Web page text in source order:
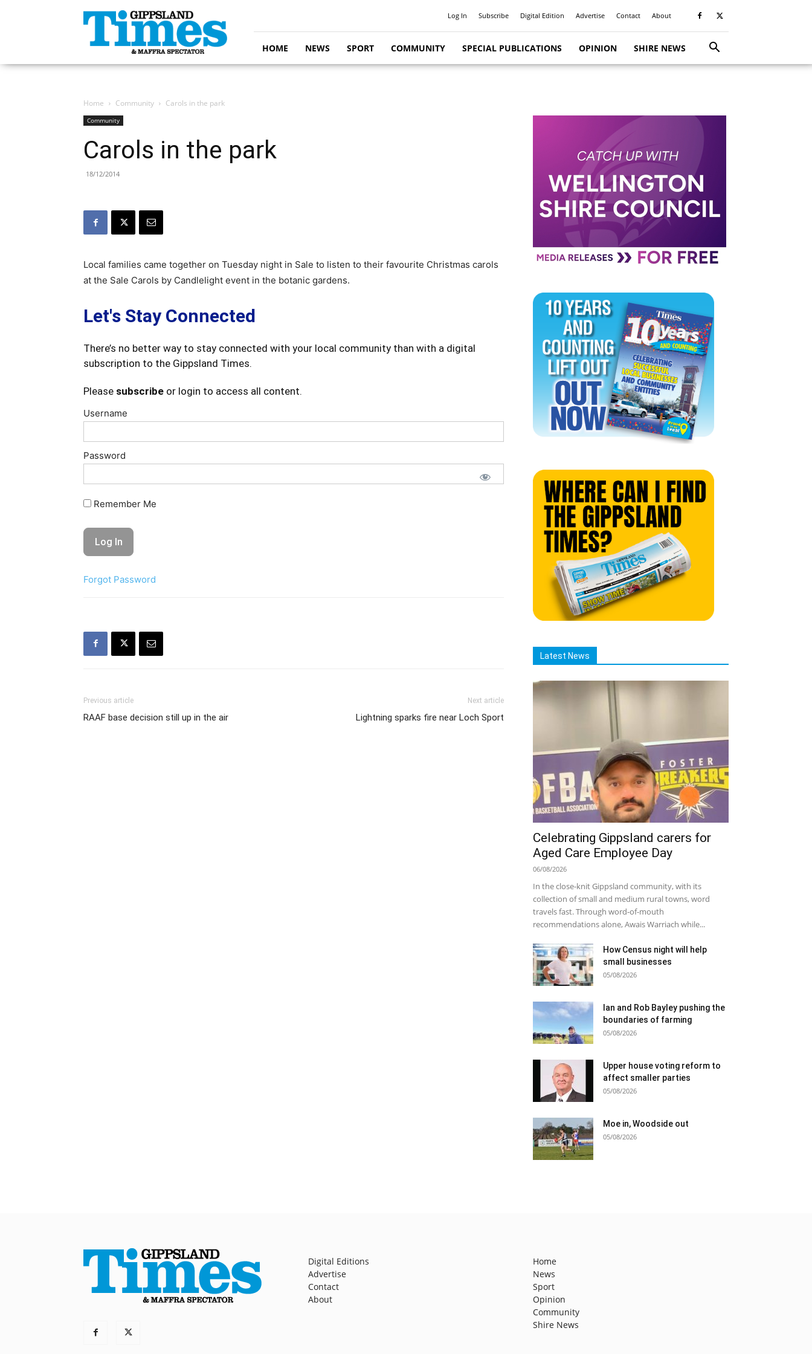
Gippsland
Times
Log In Subscribe Digital Edition Advertise Contact About
HOME NEWS SPORT COMMUNITY SPECIAL PUBLICATIONS OPINION SHIRE NEWS
Home Community Carols in the park
Community
Carols in the park
18/12/2014
Local families came together on Tuesday night in Sale to listen to their favourite Christmas carols
at the Sale Carols by Candlelight event in the botanic gardens.
Let's Stay Connected
There’s no better way to stay connected with your local community than with a digital
subscription to the Gippsland Times.
Please subscribe or login to access all content.
Username
Password
Remember Me
Forgot Password
Previous article
RAAF base decision still up in the air
Next article
Lightning sparks fire near Loch Sport
Latest News
Celebrating Gippsland carers for
Aged Care Employee Day
06/08/2026
In the close-knit Gippsland community, with its
collection of small and medium rural towns, word
travels fast. Through word-of-mouth
recommendations alone, Awais Warriach while...
How Census night will help
small businesses
05/08/2026
Ian and Rob Bayley pushing the
boundaries of farming
05/08/2026
Upper house voting reform to
affect smaller parties
05/08/2026
Moe in, Woodside out
05/08/2026
Digital Editions
Advertise
Contact
About
Home
News
Sport
Opinion
Community
Shire News